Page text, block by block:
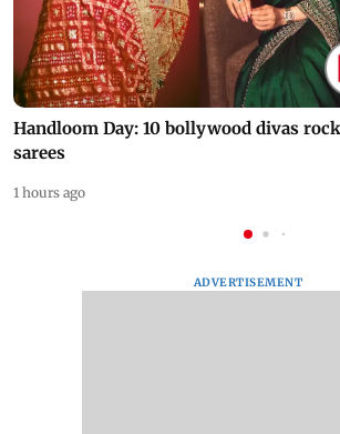
Handloom Day: 10 bollywood divas
sarees
1 hours ago
ADVERTISEMENT